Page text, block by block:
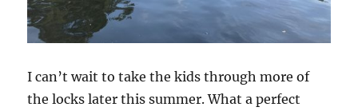
I can’t wait to take the kids through more of
the locks later this summer. What a perfect